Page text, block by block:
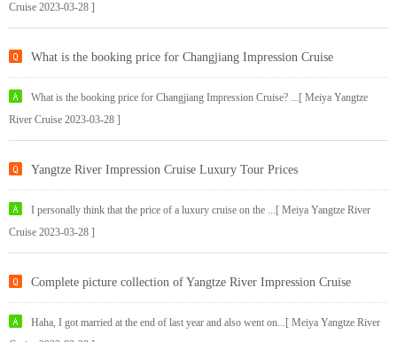
Cruise 2023-03-28 ]
What is the booking price for Changjiang Impression Cruise
What is the booking price for Changjiang Impression Cruise? ...[ Meiya Yangtze
River Cruise 2023-03-28 ]
Yangtze River Impression Cruise Luxury Tour Prices
I personally think that the price of a luxury cruise on the ...[ Meiya Yangtze River
Cruise 2023-03-28 ]
Complete picture collection of Yangtze River Impression Cruise
Haha, I got married at the end of last year and also went on...[ Meiya Yangtze River